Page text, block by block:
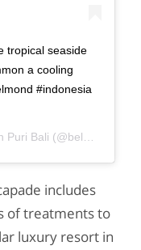
tropical seaside
a cooling
#indonesia
Puri Bali (@belmondjimbaranpuri) on
includes
of treatments to
luxury resort in